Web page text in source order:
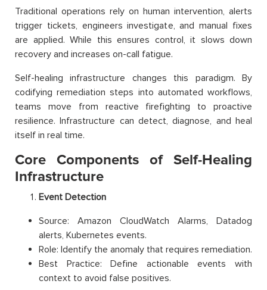
Traditional operations rely on human intervention, alerts
trigger tickets, engineers investigate, and manual fixes
are applied. While this ensures control, it slows down
recovery and increases on-call fatigue.
Self-healing infrastructure changes this paradigm. By
codifying remediation steps into automated workflows,
teams move from reactive firefighting to proactive
resilience. Infrastructure can detect, diagnose, and heal
itself in real time.
Core Components of Self-Healing
Infrastructure
Event Detection
Source: Amazon CloudWatch Alarms, Datadog
alerts, Kubernetes events.
Role: Identify the anomaly that requires remediation.
Best Practice: Define actionable events with
context to avoid false positives.